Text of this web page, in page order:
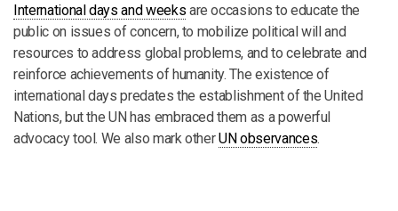
International days and weeks are occasions to educate the
public on issues of concern, to mobilize political will and
resources to address global problems, and to celebrate and
reinforce achievements of humanity. The existence of
international days predates the establishment of the United
Nations, but the UN has embraced them as a powerful
advocacy tool. We also mark otherUN observances.